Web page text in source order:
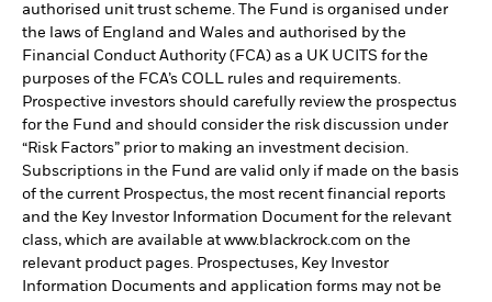
authorised unit trust scheme. The Fund is organised under
the laws of England and Wales and authorised by the
Financial Conduct Authority (FCA) as a UK UCITS for the
purposes of the FCA’s COLL rules and requirements.
Prospective investors should carefully review the prospectus
for the Fund and should consider the risk discussion under
“Risk Factors” prior to making an investment decision.
Subscriptions in the Fund are valid only if made on the basis
of the current Prospectus, the most recent financial reports
and the Key Investor Information Document for the relevant
class, which are available at www.blackrock.com on the
relevant product pages. Prospectuses, Key Investor
Information Documents and application forms may not be